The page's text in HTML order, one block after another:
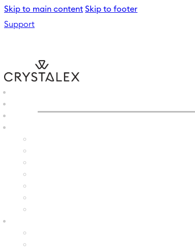
Skip to main content Skip to footer
Support
B2B